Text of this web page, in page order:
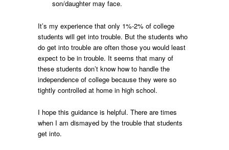
son/daughter may face.
It’s my experience that only 1%-2% of college
students will get into trouble. But the students who
do get into trouble are often those you would least
expect to be in trouble. It seems that many of
these students don’t know how to handle the
independence of college because they were so
tightly controlled at home in high school.
I hope this guidance is helpful. There are times
when I am dismayed by the trouble that students
get into.